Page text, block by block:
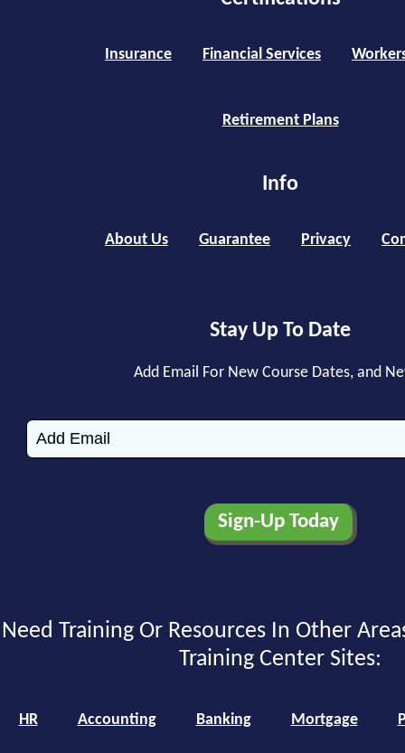
Insurance Financial Services
Retirement Plans
Info
About Us Guarantee Privacy
Stay Up To Date
Add Email For New Course Dates, and
Need Training Or Resources In Other
Training Center Sites:
HR Accounting Banking Mortgage